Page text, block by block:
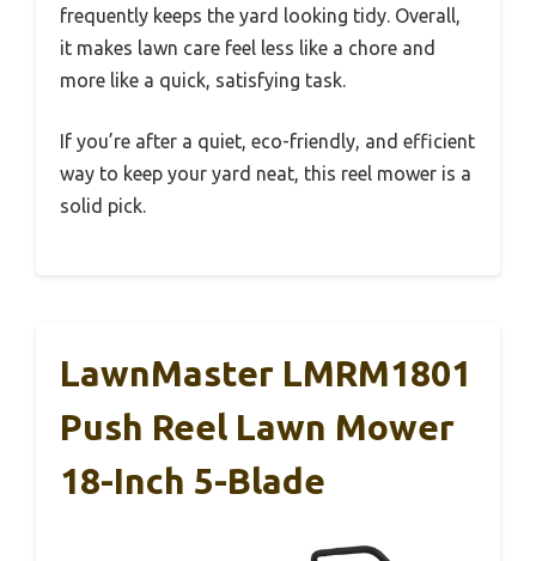
frequently keeps the yard looking tidy. Overall,
it makes lawn care feel less like a chore and
more like a quick, satisfying task.
If you’re after a quiet, eco-friendly, and efficient
way to keep your yard neat, this reel mower is a
solid pick.
LawnMaster LMRM1801
Push Reel Lawn Mower
18-Inch 5-Blade